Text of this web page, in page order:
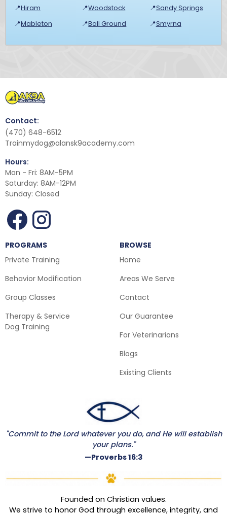
📍Hiram 📍Woodstock 📍Sandy Springs
📍Mableton 📍Ball Ground 📍Smyrna
Contact:
(470) 648-6512
Trainmydog@alansk9academy.com
Hours:
Mon - Fri: 8AM-5PM
Saturday: 8AM-12PM
Sunday: Closed
PROGRAMS
Private Training
Behavior Modification
Group Classes
Therapy & Service
Dog Training
BROWSE
Home
Areas We Serve
Contact
Our Guarantee
For Veterinarians
Blogs
Existing Clients
"Commit to the Lord whatever you do, and He will establish
your plans."
—Proverbs 16:3
Founded on Christian values.
We strive to honor God through excellence, integrity, and